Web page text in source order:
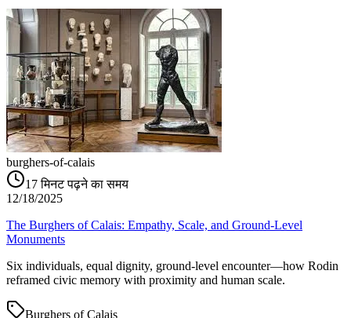
burghers-of-calais
17 मिनट पढ़ने का समय
12/18/2025
The Burghers of Calais: Empathy, Scale, and Ground‑Level
Monuments
Six individuals, equal dignity, ground‑level encounter—how Rodin
reframed civic memory with proximity and human scale.
Burghers of Calais